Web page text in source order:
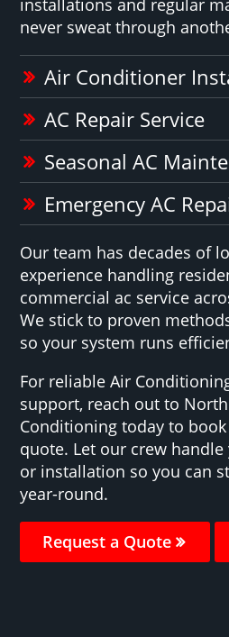
never sweat through
Air Conditioner
AC Repair Service
Seasonal AC
Emergency AC
Our team has decades of
experience handling
commercial ac service
We stick to proven
so your system runs
For reliable Air
support, reach out to
Conditioning today to
quote. Let our crew
or installation so you can
year-round.
Request a Quote